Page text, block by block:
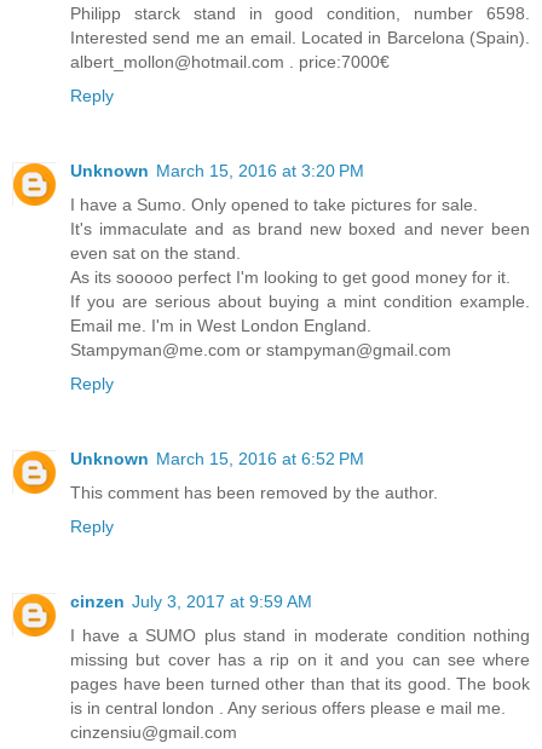
Philipp starck stand in good condition, number 6598.
Interested send me an email. Located in Barcelona (Spain).
albert_mollon@hotmail.com . price:7000€
Reply
Unknown March 15, 2016 at 3:20 PM
I have a Sumo. Only opened to take pictures for sale.
It's immaculate and as brand new boxed and never been
even sat on the stand.
As its sooooo perfect I'm looking to get good money for it.
If you are serious about buying a mint condition example.
Email me. I'm in West London England.
Stampyman@me.com or stampyman@gmail.com
Reply
Unknown March 15, 2016 at 6:52 PM
This comment has been removed by the author.
Reply
cinzen July 3, 2017 at 9:59 AM
I have a SUMO plus stand in moderate condition nothing
missing but cover has a rip on it and you can see where
pages have been turned other than that its good. The book
is in central london . Any serious offers please e mail me.
cinzensiu@gmail.com